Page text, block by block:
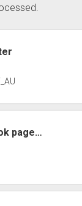
page…